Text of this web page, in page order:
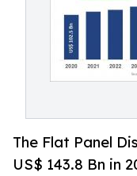
The Flat Panel
US$ 143.8 Bn in